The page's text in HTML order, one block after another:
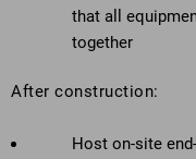
that all
together
After construction:
Host on-site